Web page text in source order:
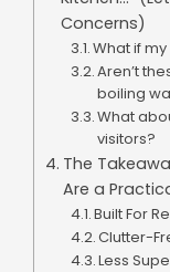
Concerns)
What if
Aren’t
boiling
What
visitors?
The
Are a
Built For
Clutter-
Less